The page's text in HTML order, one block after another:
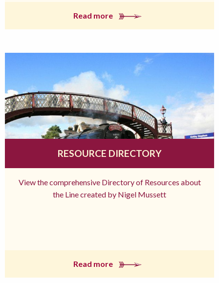
Read more
RESOURCE DIRECTORY
View the comprehensive Directory of Resources about
the Line created by Nigel Mussett
Read more